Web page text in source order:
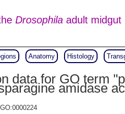
Drosophilaadult midgut
Anatomy Histology
data for GO term
amidase
GO:0000224